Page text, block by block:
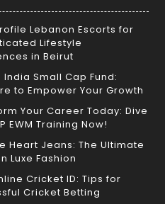
Lebanon Escorts for
Lifestyle
in Beirut
India Small Cap Fund:
to Empower Your Growth
Your Career Today: Dive
EWM Training Now!
Heart Jeans: The Ultimate
Luxe Fashion
Cricket ID: Tips for
Cricket Betting